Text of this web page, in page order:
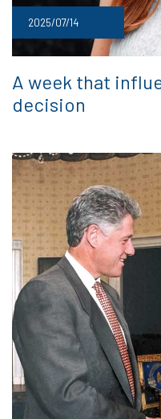
2025/07/14
A week that
decision